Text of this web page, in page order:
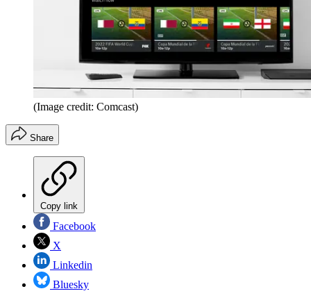
(Image credit: Comcast)
Share
Copy link
Facebook
X
Linkedin
Bluesky